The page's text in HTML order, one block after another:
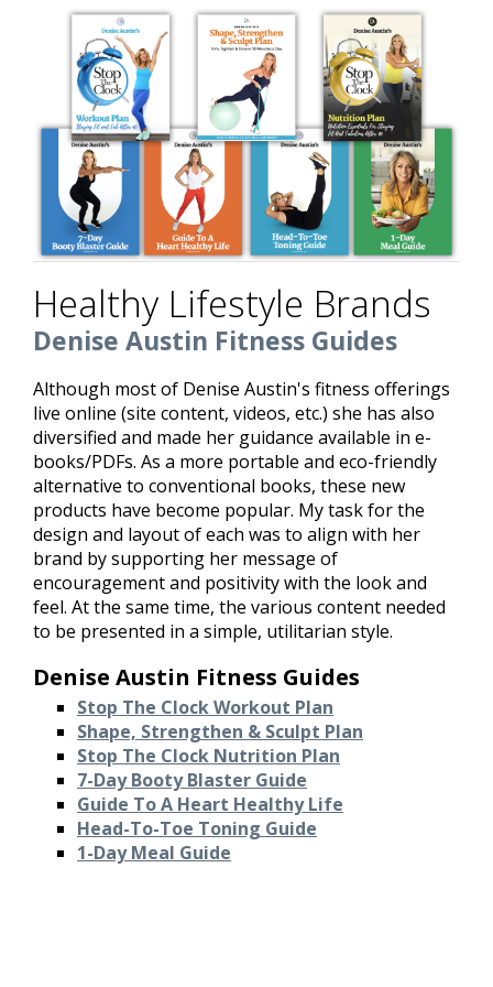
Healthy Lifestyle Brands
Denise Austin Fitness Guides
Although most of Denise Austin's fitness offerings
live online (site content, videos, etc.) she has also
diversified and made her guidance available in e-
books/PDFs. As a more portable and eco-friendly
alternative to conventional books, these new
products have become popular. My task for the
design and layout of each was to align with her
brand by supporting her message of
encouragement and positivity with the look and
feel. At the same time, the various content needed
to be presented in a simple, utilitarian style.
Denise Austin Fitness Guides
Stop The Clock Workout Plan
Shape, Strengthen & Sculpt Plan
Stop The Clock Nutrition Plan
7-Day Booty Blaster Guide
Guide To A Heart Healthy Life
Head-To-Toe Toning Guide
1-Day Meal Guide